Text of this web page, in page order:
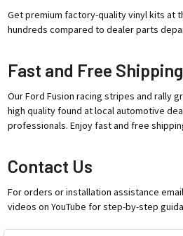
Get premium factory-quality vinyl kits at
hundreds compared to dealer parts
Fast and Free Shipping
Our Ford Fusion racing stripes and rally
high quality found at local automotive
professionals. Enjoy fast and free
Contact Us
For orders or installation assistance
videos on YouTube for step-by-step